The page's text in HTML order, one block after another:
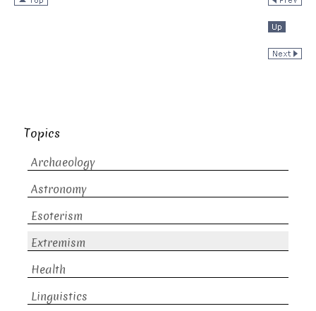
Topics
Archaeology
Astronomy
Esoterism
Extremism
Health
Linguistics